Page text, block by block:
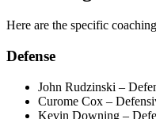
Here are the specific
Defense
John Rudzinski –
Curome Cox –
Kevin Downing –